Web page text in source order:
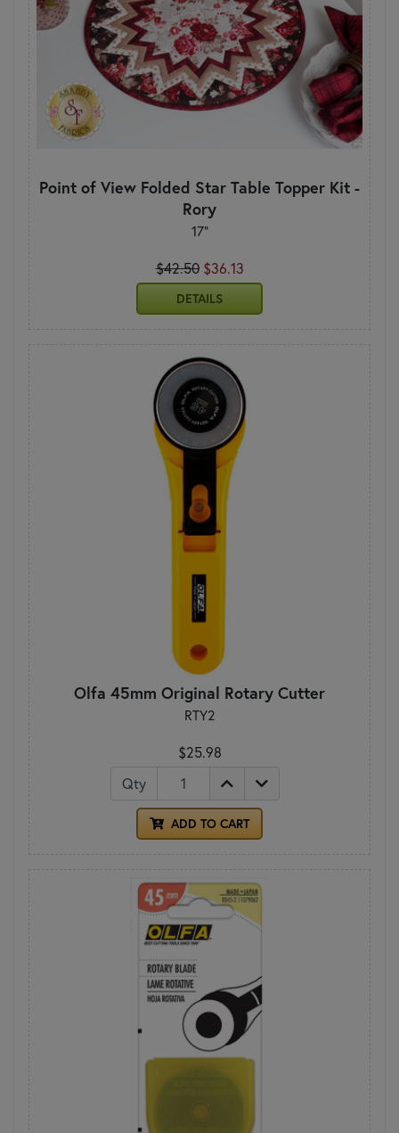
Point of View Folded Star Table Topper Kit -
Rory
17"
$42.50 $36.13
DETAILS
Olfa 45mm Original Rotary Cutter
RTY2
$25.98
Qty
ADD TO CART